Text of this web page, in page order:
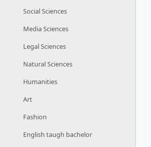
Social Sciences
Media Sciences
Legal Sciences
Natural Sciences
Humanities
Art
Fashion
English taugh bachelor